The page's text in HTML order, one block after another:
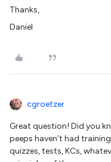
Thanks,
Daniel
cgroetzer
Great question! Did you
peeps haven’t had
quizzes, tests, KCs,